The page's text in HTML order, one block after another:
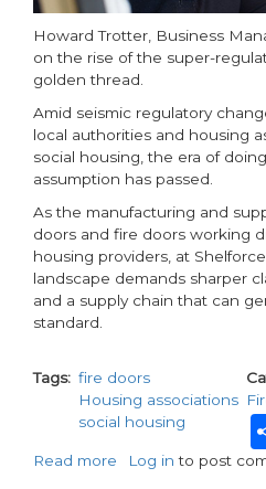
Howard Trotter, Business
on the rise of the super-
golden thread.
Amid seismic regulatory
local authorities and housing
social housing, the era of
assumption has passed.
As the manufacturing and
doors and fire doors working
housing providers, at
landscape demands sharper
and a supply chain that can
standard.
Tags
fire doors
Housing associations
social housing
Read more about
Log in to post